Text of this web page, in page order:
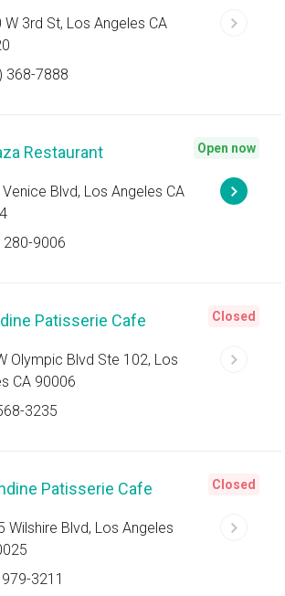
W 3rd St, Los Angeles CA
368-7888
Restaurant
Blvd, Los Angeles CA
280-9006
Open now
Patisserie Cafe
Olympic Blvd Ste 102, Los
CA 90006
3235
Closed
Patisserie Cafe
Wilshire Blvd, Los Angeles
3211
Closed